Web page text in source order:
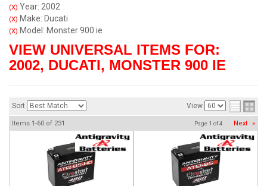
(X) Year: 2002
(X) Make: Ducati
(X) Model: Monster 900 ie
VIEW UNIVERSAL ITEMS FOR:
2002, DUCATI, MONSTER 900 IE
Sort View
Items 1-60 of 231 Page 1 of4 Next »